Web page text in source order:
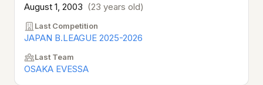
August 1, 2003 (23 years old)
Last Competition
JAPAN B.LEAGUE 2025-2026
Last Team
OSAKA EVESSA